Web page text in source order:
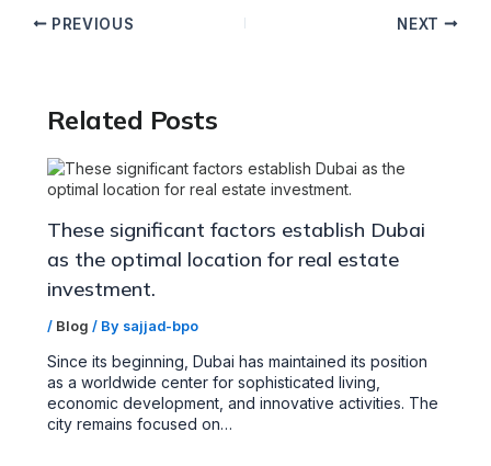
PREVIOUS NEXT
Related Posts
These significant factors establish Dubai
as the optimal location for real estate
investment.
/ Blog / By sajjad-bpo
Since its beginning, Dubai has maintained its position
as a worldwide center for sophisticated living,
economic development, and innovative activities. The
city remains focused on…